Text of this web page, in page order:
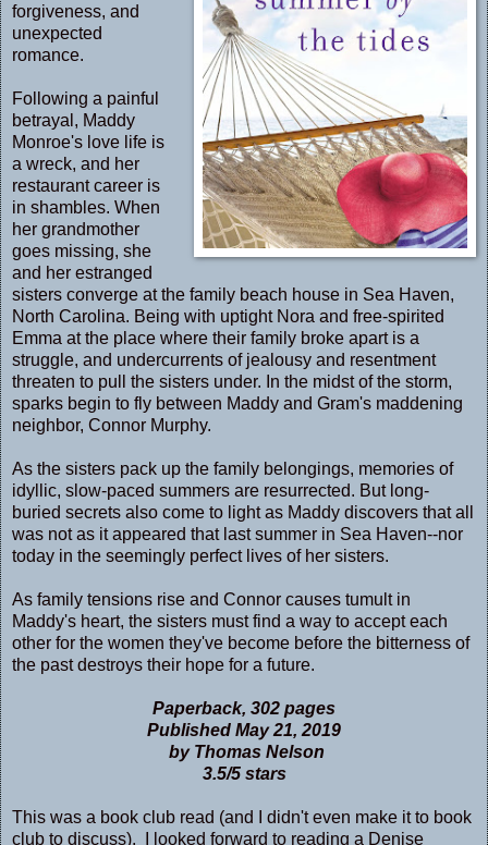
forgiveness, and
unexpected
romance.
Following a painful
betrayal, Maddy
Monroe's love life is
a wreck, and her
restaurant career is
in shambles. When
her grandmother
goes missing, she
and her estranged
sisters converge at the family beach house in Sea Haven,
North Carolina. Being with uptight Nora and free-spirited
Emma at the place where their family broke apart is a
struggle, and undercurrents of jealousy and resentment
threaten to pull the sisters under. In the midst of the storm,
sparks begin to fly between Maddy and Gram's maddening
neighbor, Connor Murphy.
As the sisters pack up the family belongings, memories of
idyllic, slow-paced summers are resurrected. But long-
buried secrets also come to light as Maddy discovers that all
was not as it appeared that last summer in Sea Haven--nor
today in the seemingly perfect lives of her sisters.
As family tensions rise and Connor causes tumult in
Maddy's heart, the sisters must find a way to accept each
other for the women they've become before the bitterness of
the past destroys their hope for a future.
Paperback, 302 pages
Published May 21, 2019
by Thomas Nelson
3.5/5 stars
This was a book club read (and I didn't even make it to book
club to discuss). I looked forward to reading a Denise